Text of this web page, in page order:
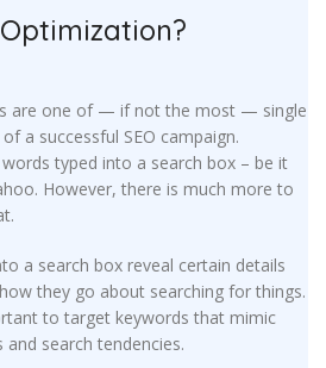
are one of — if not the most — single
a successful SEO campaign.
typed into a search box – be it
However, there is much more to
a search box reveal certain details
they go about searching for things.
to target keywords that mimic
and search tendencies.